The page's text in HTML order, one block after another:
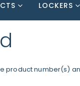
LOCKERS
number(s)